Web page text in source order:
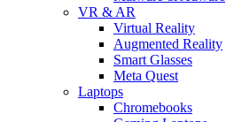
VR & AR
Virtual Reality
Augmented Reality
Smart Glasses
Meta Quest
Laptops
Chromebooks